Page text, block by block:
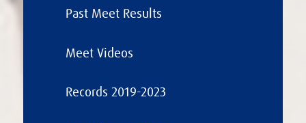
Past Meet Results
Meet Videos
Records 2019-2023